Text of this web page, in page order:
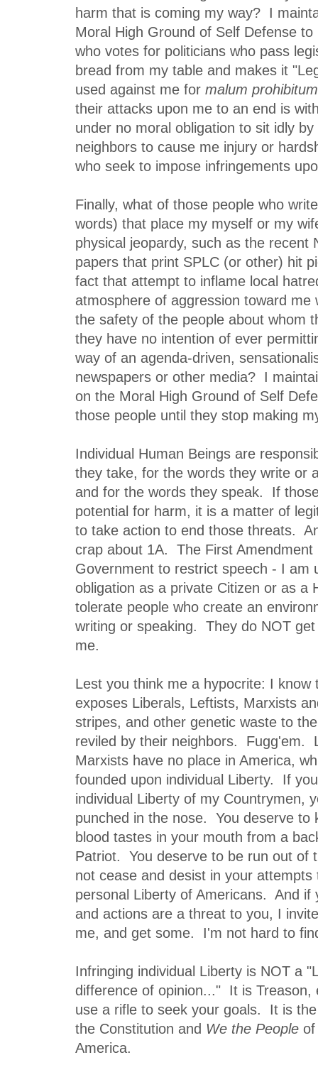
harm that is coming my way? I
Moral High Ground of Self Defense
who votes for politicians who pass
bread from my table and makes it
used against me for malum prohibitum
their attacks upon me to an end is
under no moral obligation to sit idly
neighbors to cause me injury or
who seek to impose infringements
Finally, what of those people who
words) that place my myself or my
physical jeopardy, such as the recent
papers that print SPLC (or other) hit
fact that attempt to inflame local
atmosphere of aggression toward me
the safety of the people about whom
they have no intention of ever
way of an agenda-driven,
newspapers or other media? I
on the Moral High Ground of Self
those people until they stop making
Individual Human Beings are
they take, for the words they write or
and for the words they speak. If
potential for harm, it is a matter of
to take action to end those threats.
crap about 1A. The First Amendment
Government to restrict speech - I am
obligation as a private Citizen or as a
tolerate people who create an
writing or speaking. They do NOT
me.
Lest you think me a hypocrite: I know
exposes Liberals, Leftists, Marxists
stripes, and other genetic waste to
reviled by their neighbors. Fugg'em.
Marxists have no place in America,
founded upon individual Liberty. If
individual Liberty of my Countrymen,
punched in the nose. You deserve to
blood tastes in your mouth from a
Patriot. You deserve to be run out of
not cease and desist in your attempts
personal Liberty of Americans. And if
and actions are a threat to you, I
me, and get some. I'm not hard to
Infringing individual Liberty is NOT a
difference of opinion..." It is Treason,
use a rifle to seek your goals. It is
the Constitution and We the People of
America.